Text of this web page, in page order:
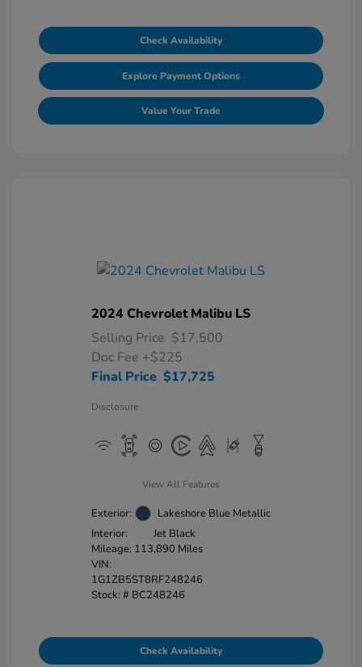
Check Availability
Explore Payment Options
Value Your Trade
2024 Chevrolet Malibu LS
Selling Price $17,500
Doc Fee +$225
Final Price $17,725
Disclosure
View All Features
Exterior:
Lakeshore Blue Metallic
Interior:
Jet Black
Mileage: 113,890 Miles
VIN:
1G1ZB5ST8RF248246
Stock: # BC248246
Check Availability